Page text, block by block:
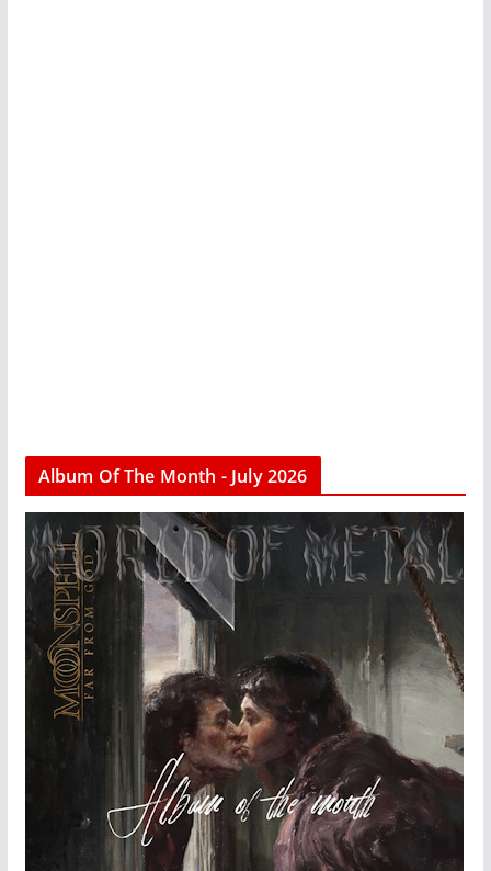
Album Of The Month - July 2026